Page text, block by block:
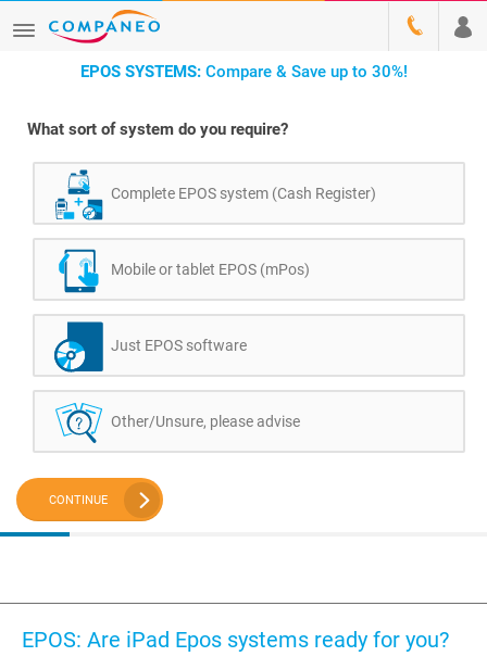
EPOS SYSTEMS: Compare & Save up to 30%!
What sort of system do you require?
Complete EPOS system (Cash Register)
Mobile or tablet EPOS (mPos)
Just EPOS software
Other/Unsure, please advise
CONTINUE
EPOS: Are iPad Epos systems ready for you?